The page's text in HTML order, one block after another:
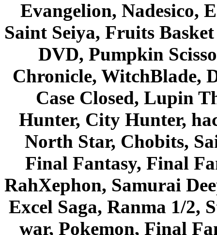
Evangelion, Nadesico,
Saint Seiya, Fruits
DVD, Pumpkin
Chronicle, WitchBlade,
Case Closed, Lupin
Hunter, City Hunter,
North Star, Chobits,
Final Fantasy, Final
RahXephon, Samurai
Excel Saga, Ranma 1/2,
war, Pokemon, Final